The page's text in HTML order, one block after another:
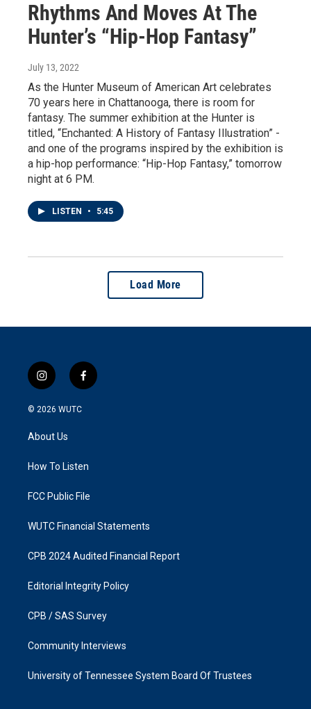
Rhythms And Moves At The
Hunter’s “Hip-Hop Fantasy”
July 13, 2022
As the Hunter Museum of American Art celebrates
70 years here in Chattanooga, there is room for
fantasy. The summer exhibition at the Hunter is
titled, “Enchanted: A History of Fantasy Illustration” -
and one of the programs inspired by the exhibition is
a hip-hop performance: “Hip-Hop Fantasy,” tomorrow
night at 6 PM.
LISTEN • 5:45
Load More
i
n
s
a
g
a
f
a
k
© 2026 WUTC
About Us
How To Listen
FCC Public File
WUTC Financial Statements
CPB 2024 Audited Financial Report
Editorial Integrity Policy
CPB / SAS Survey
Community Interviews
University of Tennessee System Board Of Trustees